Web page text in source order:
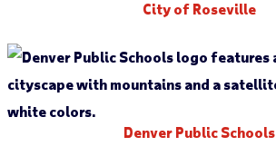
City of Roseville
Denver Public Schools